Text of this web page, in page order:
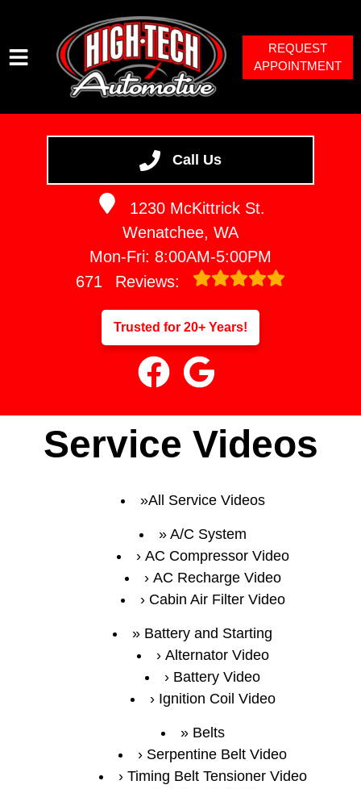
Call Us
1230 McKittrick St.
Wenatchee, WA
Mon-Fri: 8:00AM-5:00PM
671
Reviews:
Trusted for 20+ Years!
VEHICLES WE SERVICE
SERVICE VIDEOS
REQUEST
APPOINTMENT
Service Videos
All Service Videos
A/C System
AC Compressor Video
AC Recharge Video
Cabin Air Filter Video
Battery and Starting
Alternator Video
Battery Video
Ignition Coil Video
Belts
Serpentine Belt Video
Timing Belt Tensioner Video